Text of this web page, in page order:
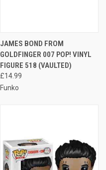
JAMES BOND FROM
GOLDFINGER 007 POP! VINYL
FIGURE 518 (VAULTED)
£14.99
Funko